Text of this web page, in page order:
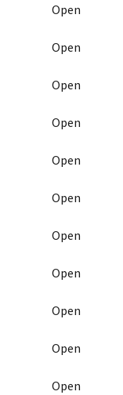
Open
Open
Open
Open
Open
Open
Open
Open
Open
Open
Open